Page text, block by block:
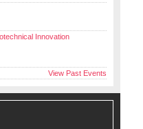
Innovation
View Past Events